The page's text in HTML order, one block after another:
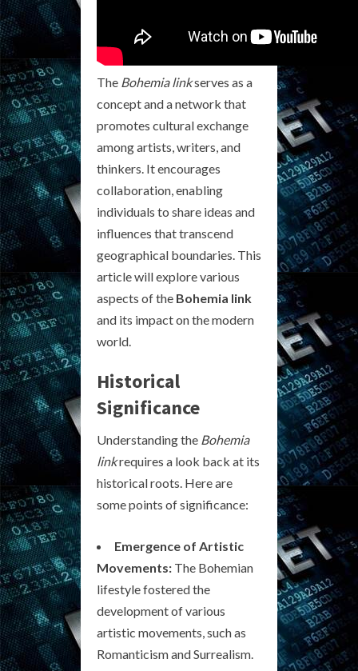
The Bohemia linkserves as a
concept and a network that
promotes cultural exchange
among artists, writers, and
thinkers. It encourages
collaboration, enabling
individuals to share ideas and
influences that transcend
geographical boundaries. This
article will explore various
aspects of the Bohemia link
and its impact on the modern
world.
Historical
Significance
Understanding the Bohemia
linkrequires a look back at its
historical roots. Here are
some points of significance:
Emergence of Artistic
Movements: The Bohemian
lifestyle fostered the
development of various
artistic movements, such as
Romanticism and Surrealism.